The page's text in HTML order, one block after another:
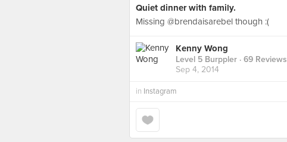
Quiet dinner with family.
Missing @brendaisarebel though :(
Kenny Wong
Level 5 Burppler · 69 Reviews
Sep 4, 2014
in Instagram